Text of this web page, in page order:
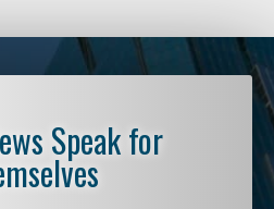
Speak for